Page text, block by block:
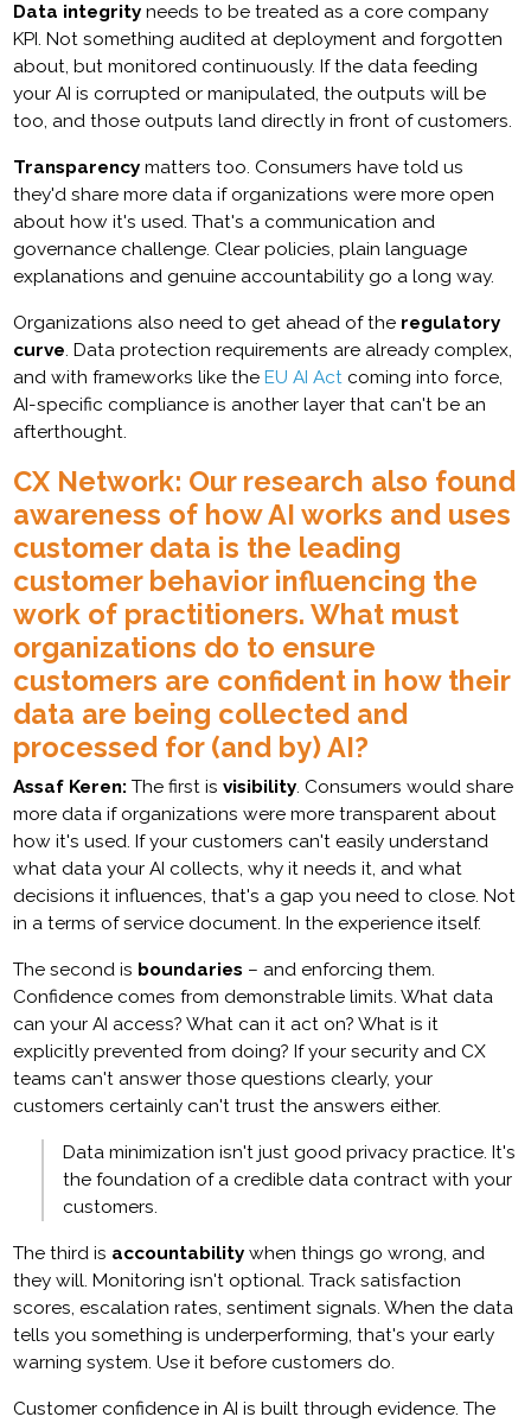
Data integrity needs to be treated as a core company
KPI. Not something audited at deployment and forgotten
about, but monitored continuously. If the data feeding
your AI is corrupted or manipulated, the outputs will be
too, and those outputs land directly in front of customers.
Transparencymatters too. Consumers have told us
they'd share more data if organizations were more open
about how it's used. That's a communication and
governance challenge. Clear policies, plain language
explanations and genuine accountability go a long way.
Organizations also need to get ahead of the regulatory
curve. Data protection requirements are already complex,
and with frameworks like theEU AI Act coming into force,
AI-specific compliance is another layer that can't be an
afterthought.
CX Network: Our research also found
awareness of how AI works and uses
customer data is the leading
customer behavior influencing the
work of practitioners. What must
organizations do to ensure
customers are confident in how their
data are being collected and
processed for (and by) AI?
Assaf Keren:The first isvisibility. Consumers would share
more data if organizations were more transparent about
how it's used. If your customers can't easily understand
what data your AI collects, why it needs it, and what
decisions it influences, that's a gap you need to close. Not
in a terms of service document. In the experience itself.
The second is boundaries – and enforcing them.
Confidence comes from demonstrable limits. What data
can your AI access? What can it act on? What is it
explicitly prevented from doing? If your security and CX
teams can't answer those questions clearly, your
customers certainly can't trust the answers either.
Data minimization isn't just good privacy practice. It's
the foundation of a credible data contract with your
customers.
The third is accountabilitywhen things go wrong, and
they will. Monitoring isn't optional. Track satisfaction
scores, escalation rates, sentiment signals. When the data
tells you something is underperforming, that's your early
warning system. Use it before customers do.
Customer confidence in AI is built through evidence. The